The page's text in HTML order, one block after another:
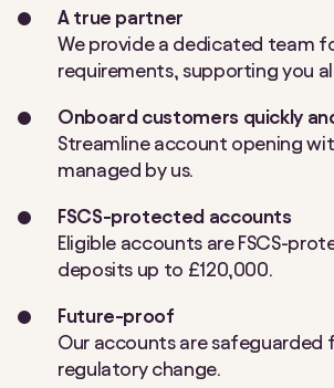
A true partner
We provide a dedicated team
requirements, supporting you
Onboard customers quickly
Streamline account opening
managed by us.
FSCS-protected accounts
Eligible accounts are FSCS-
deposits up to £120,000.
Future-proof
Our accounts are safeguarded
regulatory change.